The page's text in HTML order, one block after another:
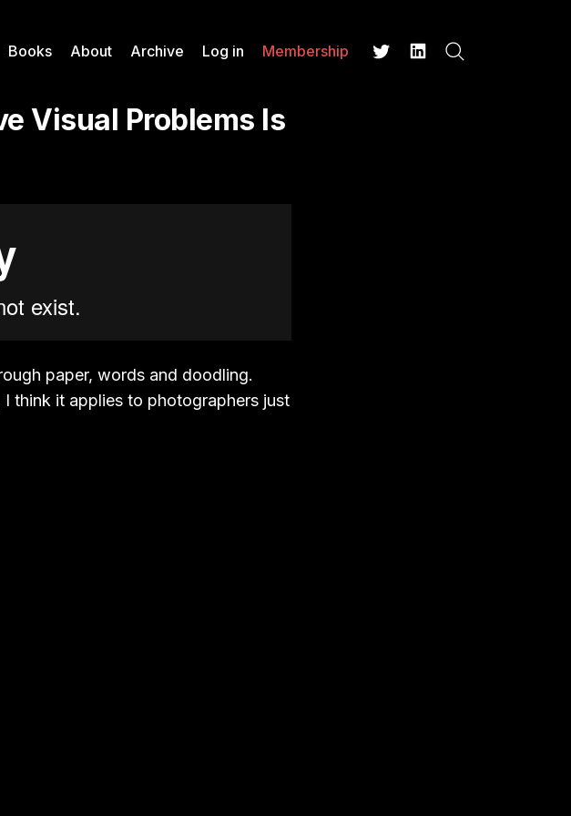
Books About Archive Log in Membership
Visual Problems Is
paper, words and doodling.
think it applies to photographers just